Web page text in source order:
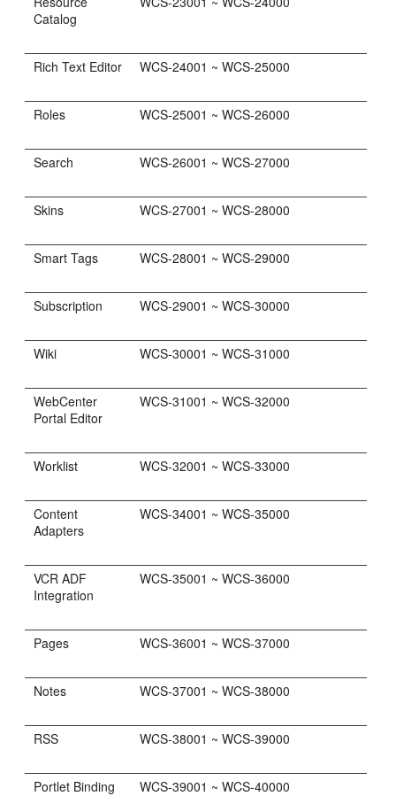
Catalog
Rich Text Editor WCS-24001 ~ WCS-25000
Roles WCS-25001 ~ WCS-26000
Search WCS-26001 ~ WCS-27000
Skins WCS-27001 ~ WCS-28000
Smart Tags WCS-28001 ~ WCS-29000
Subscription WCS-29001 ~ WCS-30000
Wiki WCS-30001 ~ WCS-31000
WebCenter
Portal Editor
WCS-31001 ~ WCS-32000
Worklist WCS-32001 ~ WCS-33000
Content
Adapters
WCS-34001 ~ WCS-35000
VCR ADF
Integration
WCS-35001 ~ WCS-36000
Pages WCS-36001 ~ WCS-37000
Notes WCS-37001 ~ WCS-38000
RSS WCS-38001 ~ WCS-39000
Portlet Binding WCS-39001 ~ WCS-40000